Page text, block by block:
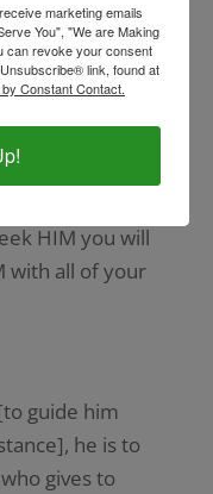
they are the
Jesus.
when you
soul, and
HIM you will
with all of your
guide him
he is to
gives to
marketing emails
You", "We are Making
can revoke your consent
link, found at
Constant Contact.